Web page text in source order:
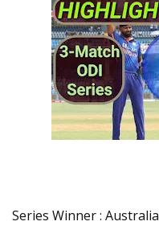
Series Winner : Australia